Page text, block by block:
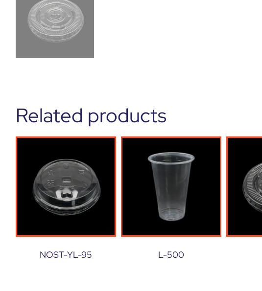
Related products
NOST-YL-95 L-500